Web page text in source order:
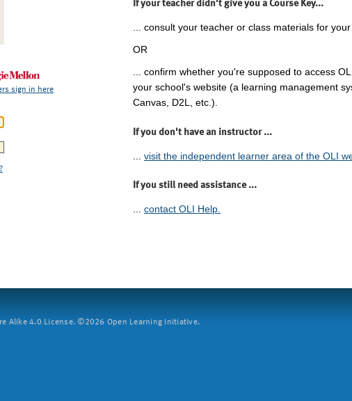
sign in here
If your teacher didn't give you a Course Key...
... consult your teacher or class materials for
OR
... confirm whether you're supposed to access
your school's website (a learning management
Canvas, D2L, etc.).
If you don't have an instructor ...
visit the independent learner area of the OLI
If you still need assistance ...
... contact OLI Help.
Alike 4.0 License. ©2026 Open Learning Initiative.